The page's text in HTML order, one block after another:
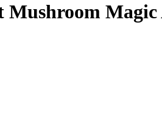
Mushroom Magic